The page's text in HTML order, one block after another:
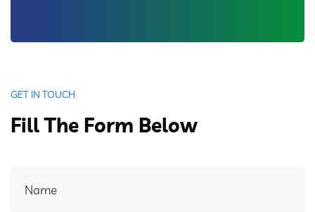
GET IN TOUCH
Fill The Form Below